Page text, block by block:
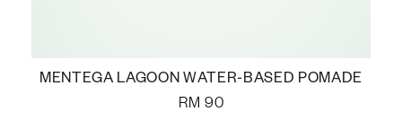
MENTEGA LAGOON WATER-BASED POMADE
RM 90